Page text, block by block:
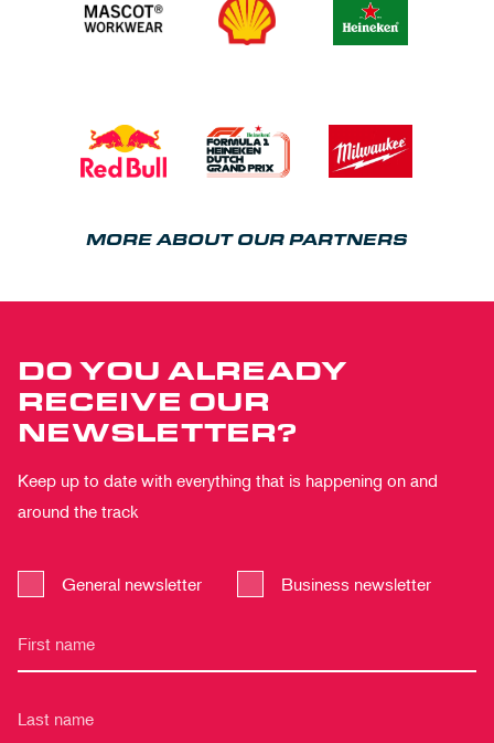
MORE ABOUT OUR PARTNERS
DO YOU ALREADY
RECEIVE OUR
NEWSLETTER?
Keep up to date with everything that is happening on and
around the track
General newsletter Business newsletter